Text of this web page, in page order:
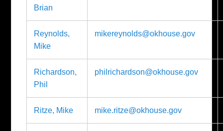
Brian
Reynolds,
Mike
mikereynolds@okhouse.gov
Richardson,
Phil
philrichardson@okhouse.gov
Ritze, Mike mike.ritze@okhouse.gov